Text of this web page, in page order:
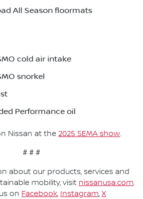
All Season floormats
cold air intake
snorkel
Performance oil
Nissan at the 2025 SEMA show.
# # #
about our products, services and
mobility, visit nissanusa.com.
on Facebook, Instagram, X